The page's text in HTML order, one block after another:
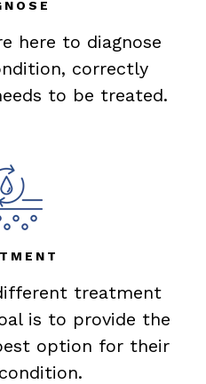
here to diagnose
correctly
to be treated.
treatment
is to provide the
option for their